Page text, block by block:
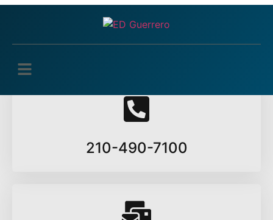
Edit Profile
210-490-7100